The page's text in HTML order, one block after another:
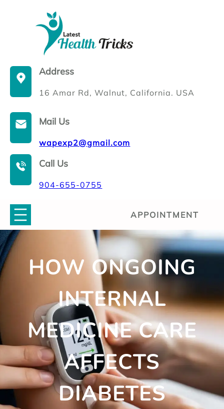
Address
16 Amar Rd, Walnut, California. USA
Mail Us
wapexp2@gmail.com
Call Us
904-655-0755
APPOINTMENT
HOW ONGOING
INTERNAL
MEDICINE CARE
AFFECTS
DIABETES